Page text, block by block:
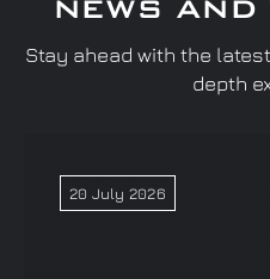
NEWS AND
Stay ahead with the
depth
20 July 2026